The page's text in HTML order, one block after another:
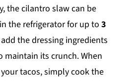
the cilantro slaw can be
the refrigerator for up to 3
the dressing ingredients
maintain its crunch. When
tacos, simply cook the